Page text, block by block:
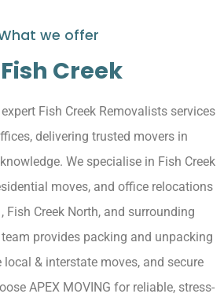
we offer
Creek
Fish Creek Removalists services
delivering trusted movers in
We specialise in Fish Creek
moves, and office relocations
Fish Creek North, and surrounding
provides packing and unpacking
& interstate moves, and secure
APEX MOVING for reliable, stress-